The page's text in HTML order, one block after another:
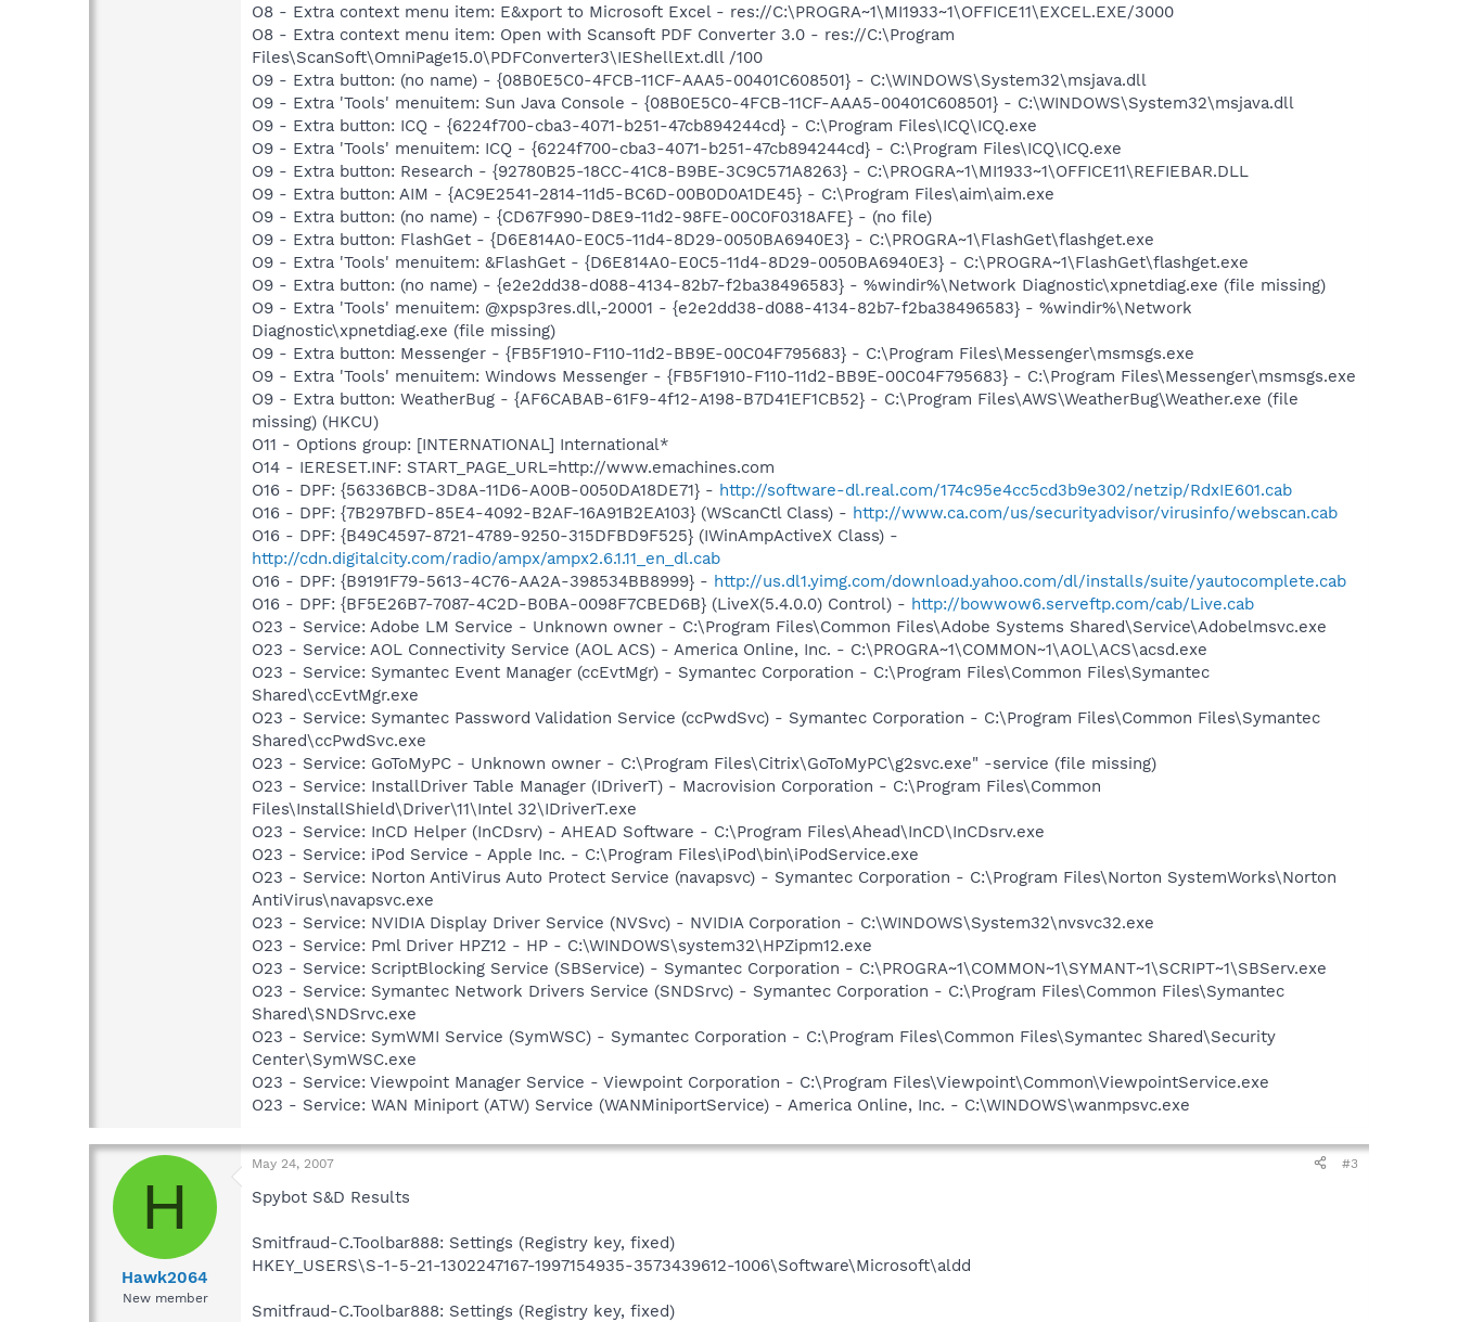
O8 - Extra context menu item: E&xport to Microsoft Excel - res://C:\PROGRA~1\MI1933~1\OFFICE11\EXCEL.EXE/3000
O8 - Extra context menu item: Open with Scansoft PDF Converter 3.0 - res://C:\Program
Files\ScanSoft\OmniPage15.0\PDFConverter3\IEShellExt.dll /100
O9 - Extra button: (no name) - {08B0E5C0-4FCB-11CF-AAA5-00401C608501} - C:\WINDOWS\System32\msjava.dll
O9 - Extra 'Tools' menuitem: Sun Java Console - {08B0E5C0-4FCB-11CF-AAA5-00401C608501} - C:\WINDOWS\System32\msjava.dll
O9 - Extra button: ICQ - {6224f700-cba3-4071-b251-47cb894244cd} - C:\Program Files\ICQ\ICQ.exe
O9 - Extra 'Tools' menuitem: ICQ - {6224f700-cba3-4071-b251-47cb894244cd} - C:\Program Files\ICQ\ICQ.exe
O9 - Extra button: Research - {92780B25-18CC-41C8-B9BE-3C9C571A8263} - C:\PROGRA~1\MI1933~1\OFFICE11\REFIEBAR.DLL
O9 - Extra button: AIM - {AC9E2541-2814-11d5-BC6D-00B0D0A1DE45} - C:\Program Files\aim\aim.exe
O9 - Extra button: (no name) - {CD67F990-D8E9-11d2-98FE-00C0F0318AFE} - (no file)
O9 - Extra button: FlashGet - {D6E814A0-E0C5-11d4-8D29-0050BA6940E3} - C:\PROGRA~1\FlashGet\flashget.exe
O9 - Extra 'Tools' menuitem: &FlashGet - {D6E814A0-E0C5-11d4-8D29-0050BA6940E3} - C:\PROGRA~1\FlashGet\flashget.exe
O9 - Extra button: (no name) - {e2e2dd38-d088-4134-82b7-f2ba38496583} - %windir%\Network Diagnostic\xpnetdiag.exe (file missing)
O9 - Extra 'Tools' menuitem: @xpsp3res.dll,-20001 - {e2e2dd38-d088-4134-82b7-f2ba38496583} - %windir%\Network
Diagnostic\xpnetdiag.exe (file missing)
O9 - Extra button: Messenger - {FB5F1910-F110-11d2-BB9E-00C04F795683} - C:\Program Files\Messenger\msmsgs.exe
O9 - Extra 'Tools' menuitem: Windows Messenger - {FB5F1910-F110-11d2-BB9E-00C04F795683} - C:\Program Files\Messenger\msmsgs.exe
O9 - Extra button: WeatherBug - {AF6CABAB-61F9-4f12-A198-B7D41EF1CB52} - C:\Program Files\AWS\WeatherBug\Weather.exe (file
missing) (HKCU)
O11 - Options group: [INTERNATIONAL] International*
O14 - IERESET.INF: START_PAGE_URL=http://www.emachines.com
O16 - DPF: {56336BCB-3D8A-11D6-A00B-0050DA18DE71} - http://software-dl.real.com/174c95e4cc5cd3b9e302/netzip/RdxIE601.cab
O16 - DPF: {7B297BFD-85E4-4092-B2AF-16A91B2EA103} (WScanCtl Class) - http://www.ca.com/us/securityadvisor/virusinfo/webscan.cab
O16 - DPF: {B49C4597-8721-4789-9250-315DFBD9F525} (IWinAmpActiveX Class) -
http://cdn.digitalcity.com/radio/ampx/ampx2.6.1.11_en_dl.cab
O16 - DPF: {B9191F79-5613-4C76-AA2A-398534BB8999} - http://us.dl1.yimg.com/download.yahoo.com/dl/installs/suite/yautocomplete.cab
O16 - DPF: {BF5E26B7-7087-4C2D-B0BA-0098F7CBED6B} (LiveX(5.4.0.0) Control) - http://bowwow6.serveftp.com/cab/Live.cab
O23 - Service: Adobe LM Service - Unknown owner - C:\Program Files\Common Files\Adobe Systems Shared\Service\Adobelmsvc.exe
O23 - Service: AOL Connectivity Service (AOL ACS) - America Online, Inc. - C:\PROGRA~1\COMMON~1\AOL\ACS\acsd.exe
O23 - Service: Symantec Event Manager (ccEvtMgr) - Symantec Corporation - C:\Program Files\Common Files\Symantec
Shared\ccEvtMgr.exe
O23 - Service: Symantec Password Validation Service (ccPwdSvc) - Symantec Corporation - C:\Program Files\Common Files\Symantec
Shared\ccPwdSvc.exe
O23 - Service: GoToMyPC - Unknown owner - C:\Program Files\Citrix\GoToMyPC\g2svc.exe" -service (file missing)
O23 - Service: InstallDriver Table Manager (IDriverT) - Macrovision Corporation - C:\Program Files\Common
Files\InstallShield\Driver\11\Intel 32\IDriverT.exe
O23 - Service: InCD Helper (InCDsrv) - AHEAD Software - C:\Program Files\Ahead\InCD\InCDsrv.exe
O23 - Service: iPod Service - Apple Inc. - C:\Program Files\iPod\bin\iPodService.exe
O23 - Service: Norton AntiVirus Auto Protect Service (navapsvc) - Symantec Corporation - C:\Program Files\Norton SystemWorks\Norton
AntiVirus\navapsvc.exe
O23 - Service: NVIDIA Display Driver Service (NVSvc) - NVIDIA Corporation - C:\WINDOWS\System32\nvsvc32.exe
O23 - Service: Pml Driver HPZ12 - HP - C:\WINDOWS\system32\HPZipm12.exe
O23 - Service: ScriptBlocking Service (SBService) - Symantec Corporation - C:\PROGRA~1\COMMON~1\SYMANT~1\SCRIPT~1\SBServ.exe
O23 - Service: Symantec Network Drivers Service (SNDSrvc) - Symantec Corporation - C:\Program Files\Common Files\Symantec
Shared\SNDSrvc.exe
O23 - Service: SymWMI Service (SymWSC) - Symantec Corporation - C:\Program Files\Common Files\Symantec Shared\Security
Center\SymWSC.exe
O23 - Service: Viewpoint Manager Service - Viewpoint Corporation - C:\Program Files\Viewpoint\Common\ViewpointService.exe
O23 - Service: WAN Miniport (ATW) Service (WANMiniportService) - America Online, Inc. - C:\WINDOWS\wanmpsvc.exe
H
Hawk2064
New member
May 24, 2007 #3
Spybot S&D Results
Smitfraud-C.Toolbar888: Settings (Registry key, fixed)
HKEY_USERS\S-1-5-21-1302247167-1997154935-3573439612-1006\Software\Microsoft\aldd
Smitfraud-C.Toolbar888: Settings (Registry key, fixed)